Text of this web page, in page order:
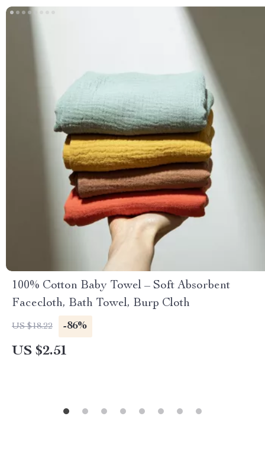
100% Cotton Baby Towel – Soft Absorbent
Facecloth, Bath Towel, Burp Cloth
US $18.22 -86%
US $2.51